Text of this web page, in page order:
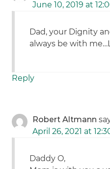
June 10, 2019 at
Dad, your Dignity
always be with
Reply
Robert Altmann
April 26, 2021 at
Daddy O,